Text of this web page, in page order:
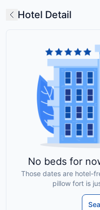
Hotel Detail
No beds for
Those dates are hotel-
pillow fort is